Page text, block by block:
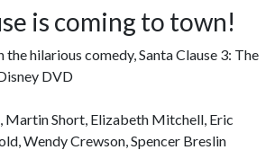
is coming to town!
hilarious comedy, Santa Clause 3: The
DVD
Martin Short, Elizabeth Mitchell, Eric
Wendy Crewson, Spencer Breslin